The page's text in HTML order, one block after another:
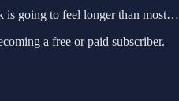
is going to feel longer than most…
a free or paid subscriber.